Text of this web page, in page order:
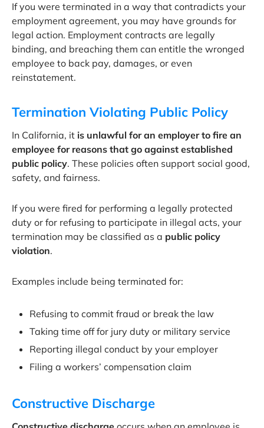
If you were terminated in a way that contradicts your
employment agreement, you may have grounds for
legal action. Employment contracts are legally
binding, and breaching them can entitle the wronged
employee to back pay, damages, or even
reinstatement.
Termination Violating Public Policy
In California, it is unlawful for an employer to fire an
employee for reasons that go against established
public policy. These policies often support social good,
safety, and fairness.
If you were fired for performing a legally protected
duty or for refusing to participate in illegal acts, your
termination may be classified as a public policy
violation.
Examples include being terminated for:
Refusing to commit fraud or break the law
Taking time off for jury duty or military service
Reporting illegal conduct by your employer
Filing a workers’ compensation claim
Constructive Discharge